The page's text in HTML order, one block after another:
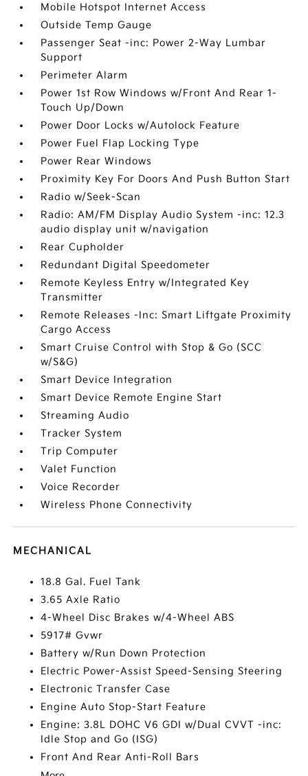
Mobile Hotspot Internet Access
Outside Temp Gauge
Passenger Seat -inc: Power 2-Way Lumbar
Support
Perimeter Alarm
Power 1st Row Windows w/Front And Rear 1-
Touch Up/Down
Power Door Locks w/Autolock Feature
Power Fuel Flap Locking Type
Power Rear Windows
Proximity Key For Doors And Push Button Start
Radio w/Seek-Scan
Radio: AM/FM Display Audio System -inc: 12.3
audio display unit w/navigation
Rear Cupholder
Redundant Digital Speedometer
Remote Keyless Entry w/Integrated Key
Transmitter
Remote Releases -Inc: Smart Liftgate Proximity
Cargo Access
Smart Cruise Control with Stop & Go (SCC
w/S&G)
Smart Device Integration
Smart Device Remote Engine Start
Streaming Audio
Tracker System
Trip Computer
Valet Function
Voice Recorder
Wireless Phone Connectivity
MECHANICAL
18.8 Gal. Fuel Tank
3.65 Axle Ratio
4-Wheel Disc Brakes w/4-Wheel ABS
5917# Gvwr
Battery w/Run Down Protection
Electric Power-Assist Speed-Sensing Steering
Electronic Transfer Case
Engine Auto Stop-Start Feature
Engine: 3.8L DOHC V6 GDI w/Dual CVVT -inc:
Idle Stop and Go (ISG)
Front And Rear Anti-Roll Bars